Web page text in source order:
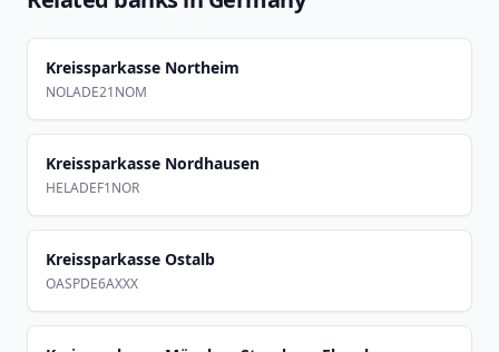
Kreissparkasse Northeim
NOLADE21NOM
Kreissparkasse Nordhausen
HELADEF1NOR
Kreissparkasse Ostalb
OASPDE6AXXX